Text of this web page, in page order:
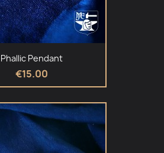
Phallic Pendant
€15.00